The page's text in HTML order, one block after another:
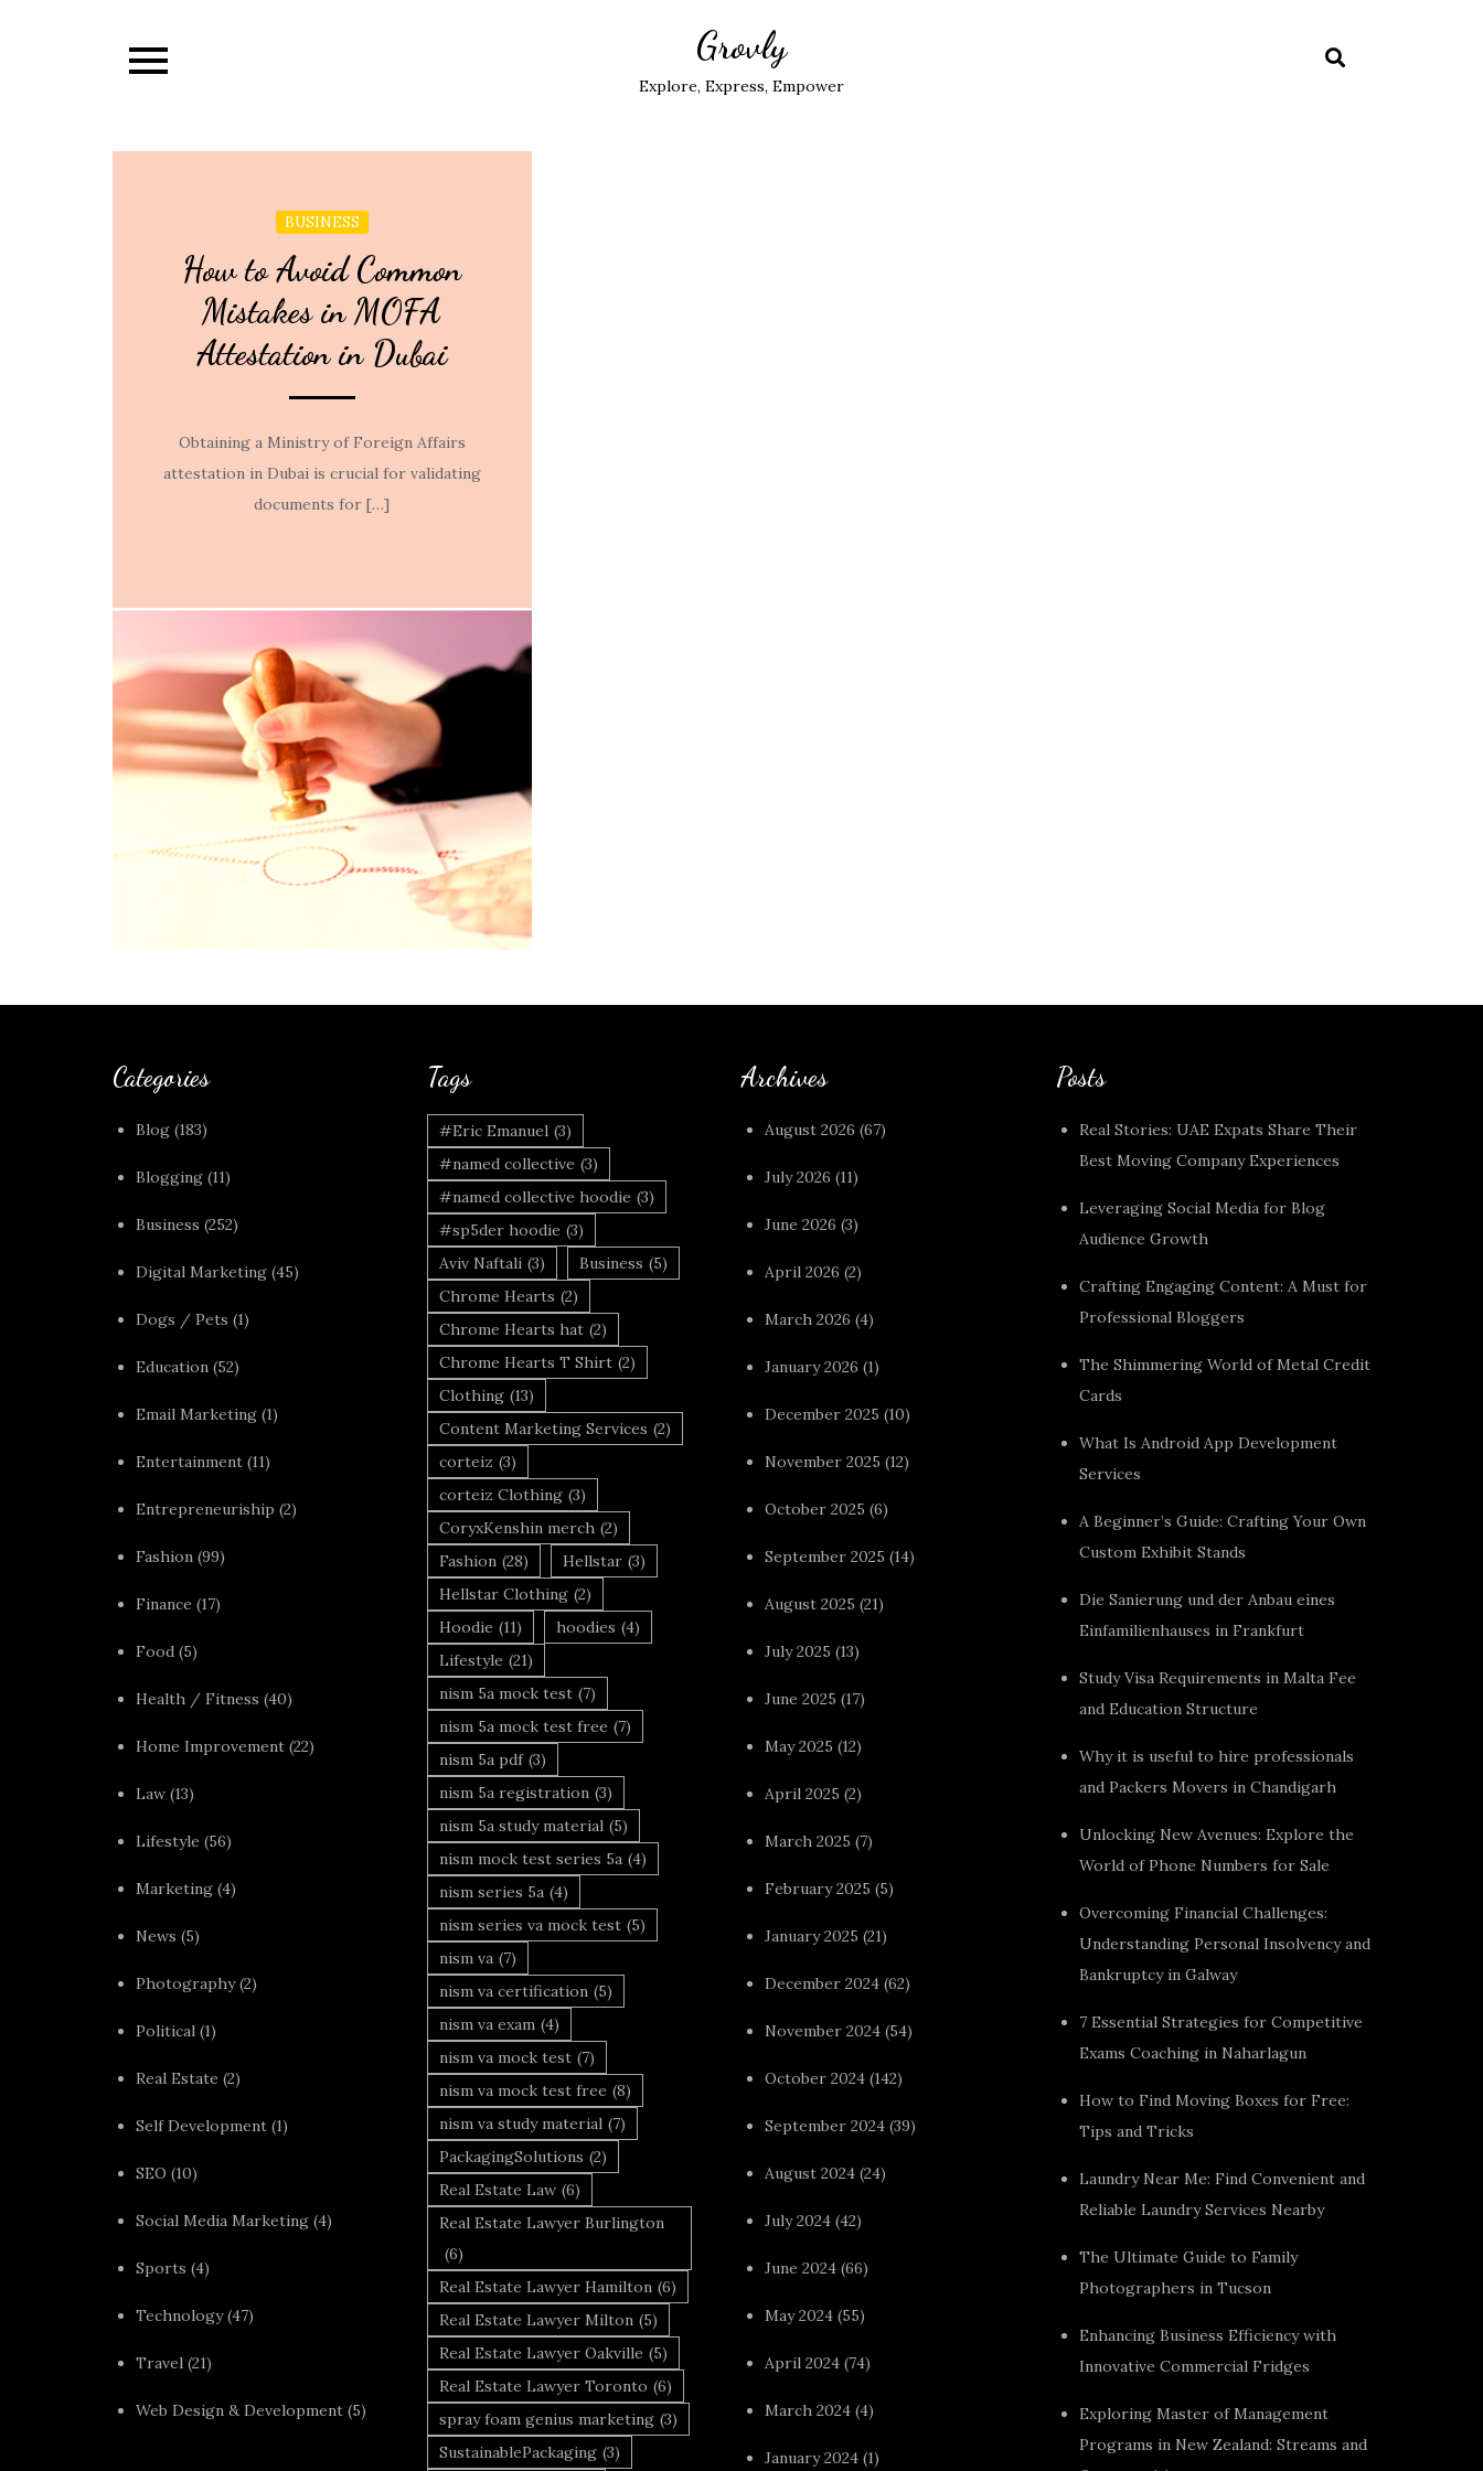
Grovly
Explore, Express, Empower
BUSINESS
How to Avoid Common
Mistakes in MOFA
Attestation in Dubai
Obtaining a Ministry of Foreign Affairs
attestation in Dubai is crucial for validating
documents for […]
Categories
Blog (183)
Blogging (11)
Business (252)
Digital Marketing (45)
Dogs / Pets (1)
Education (52)
Email Marketing (1)
Entertainment (11)
Entrepreneuriship (2)
Fashion (99)
Finance (17)
Food (5)
Health / Fitness (40)
Home Improvement (22)
Law (13)
Lifestyle (56)
Marketing (4)
News (5)
Photography(2)
Political (1)
Real Estate (2)
Self Development (1)
SEO (10)
Social Media Marketing (4)
Sports (4)
Technology(47)
Travel (21)
Web Design & Development (5)
Tags
#Eric Emanuel (3)
#named collective (3)
#named collective hoodie (3)
#sp5der hoodie (3)
Aviv Naftali (3) Business (5)
Chrome Hearts (2)
Chrome Hearts hat (2)
Chrome Hearts T Shirt (2)
Clothing (13)
Content Marketing Services (2)
corteiz (3)
corteiz Clothing (3)
CoryxKenshin merch (2)
Fashion (28) Hellstar (3)
Hellstar Clothing (2)
Hoodie (11) hoodies (4)
Lifestyle (21)
nism 5a mock test (7)
nism 5a mock test free (7)
nism 5a pdf (3)
nism 5a registration (3)
nism 5a study material (5)
nism mock test series 5a (4)
nism series 5a (4)
nism series va mock test (5)
nism va (7)
nism va certification (5)
nism va exam (4)
nism va mock test (7)
nism va mock test free (8)
nism va study material (7)
PackagingSolutions (2)
Real Estate Law (6)
Real Estate Lawyer Burlington
(6)
Real Estate Lawyer Hamilton (6)
Real Estate Lawyer Milton (5)
Real Estate Lawyer Oakville (5)
Real Estate Lawyer Toronto (6)
spray foam genius marketing (3)
SustainablePackaging (3)
Archives
August 2026 (67)
July 2026 (11)
June 2026 (3)
April 2026 (2)
March 2026 (4)
January 2026 (1)
December 2025 (10)
November 2025 (12)
October 2025 (6)
September 2025 (14)
August 2025 (21)
July 2025 (13)
June 2025 (17)
May 2025 (12)
April 2025 (2)
March 2025 (7)
February 2025 (5)
January 2025 (21)
December 2024 (62)
November 2024 (54)
October 2024 (142)
September 2024 (39)
August 2024 (24)
July 2024 (42)
June 2024 (66)
May 2024 (55)
April 2024 (74)
March 2024 (4)
January 2024 (1)
Posts
Real Stories: UAE Expats Share Their
Best Moving Company Experiences
Leveraging Social Media for Blog
Audience Growth
Crafting Engaging Content: A Must for
Professional Bloggers
The Shimmering World of Metal Credit
Cards
What Is Android App Development
Services
A Beginner’s Guide: Crafting Your Own
Custom Exhibit Stands
Die Sanierung und der Anbau eines
Einfamilienhauses in Frankfurt
Study Visa Requirements in Malta Fee
and Education Structure
Why it is useful to hire professionals
and Packers Movers in Chandigarh
Unlocking New Avenues: Explore the
World of Phone Numbers for Sale
Overcoming Financial Challenges:
Understanding Personal Insolvency and
Bankruptcy in Galway
7 Essential Strategies for Competitive
Exams Coaching in Naharlagun
How to Find Moving Boxes for Free:
Tips and Tricks
Laundry Near Me: Find Convenient and
Reliable Laundry Services Nearby
The Ultimate Guide to Family
Photographers in Tucson
Enhancing Business Efficiency with
Innovative Commercial Fridges
Exploring Master of Management
Programs in New Zealand: Streams and